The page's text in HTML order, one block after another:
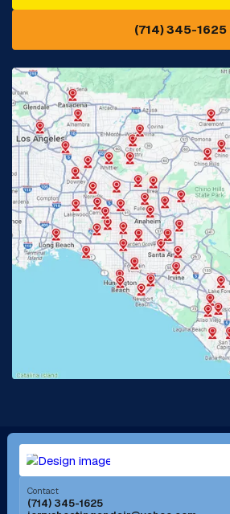
Fontana, CA
Fullerton, CA
Glendora, CA
Huntington Beach, CA
Jurupa Valley, CA
Lake
Long Beach, CA Los
Menifee, CA Mira
(714) 345-1625
Contact
(714) 345-1625